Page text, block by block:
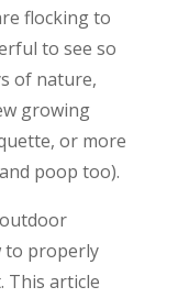
flocking to
to see so
of nature,
growing
or more
poop too).
to properly
This article